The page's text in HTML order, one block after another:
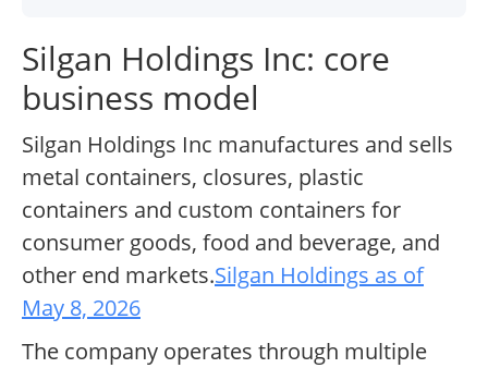
Silgan Holdings Inc: core
business model
Silgan Holdings Inc manufactures and sells
metal containers, closures, plastic
containers and custom containers for
consumer goods, food and beverage, and
other end markets.Silgan Holdings as of
May 8, 2026
The company operates through multiple